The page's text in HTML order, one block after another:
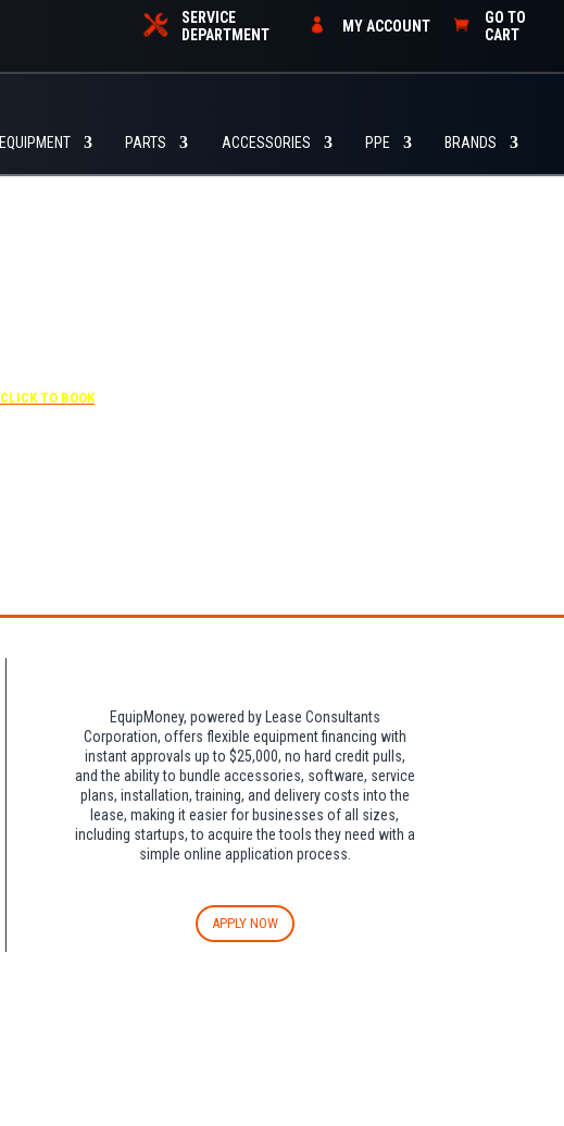
SERVICE
DEPARTMENT
MY ACCOUNT
GO TO
CART
EQUIPMENT PARTS ACCESSORIES PPE
BRANDS
CLICK TO BOOK
EquipMoney, powered by Lease Consultants
Corporation, offers flexible equipment financing with
instant approvals up to $25,000, no hard credit pulls,
and the ability to bundle accessories, software, service
plans, installation, training, and delivery costs into the
lease, making it easier for businesses of all sizes,
including startups, to acquire the tools they need with a
simple online application process.
APPLY NOW